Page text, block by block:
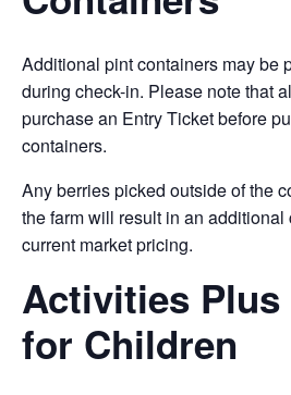
Additional pint containers may be
during check-in. Please note that
purchase an Entry Ticket before
containers.
Any berries picked outside of the
the farm will result in an additional
current market pricing.
Activities Plus
for Children